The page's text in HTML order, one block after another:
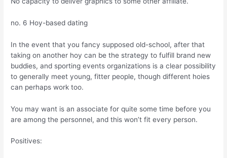
no. 6 Hoy-based dating
In the event that you fancy supposed old-school, after that
taking on another hoy can be the strategy to fulfill brand new
buddies, and sporting events organizations is a clear possibility
to generally meet young, fitter people, though different hoies
can perhaps work too.
You may want is an associate for quite some time before you
are among the personnel, and this won’t fit every person.
Positives: